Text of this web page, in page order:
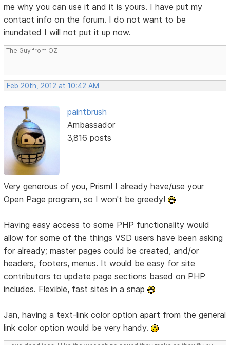
me why you can use it and it is yours. I have put my
contact info on the forum. I do not want to be
inundated I will not put it up now.
The Guy from OZ
Feb 20th, 2012 at 10:42 AM
paintbrush
Ambassador
3,816 posts
Very generous of you, Prism! I already have/use your
Open Page program, so I won't be greedy!
Having easy access to some PHP functionality would
allow for some of the things VSD users have been asking
for already; master pages could be created, and/or
headers, footers, menus. It would be easy for site
contributors to update page sections based on PHP
includes. Flexible, fast sites in a snap
Jan, having a text-link color option apart from the general
link color option would be very handy.